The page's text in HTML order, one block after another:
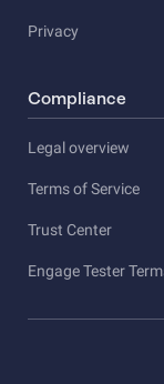
Privacy
Compliance
Legal overview
Terms of Service
Trust Center
Engage Tester